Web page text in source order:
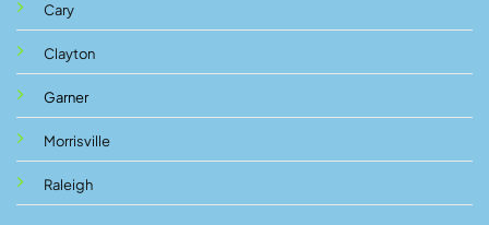
Cary
Clayton
Garner
Morrisville
Raleigh